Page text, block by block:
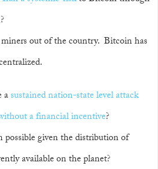
out of the country. Bitcoin has
asustained nation-state level attack
a financial incentive?
possible given the distribution of
available on the planet?